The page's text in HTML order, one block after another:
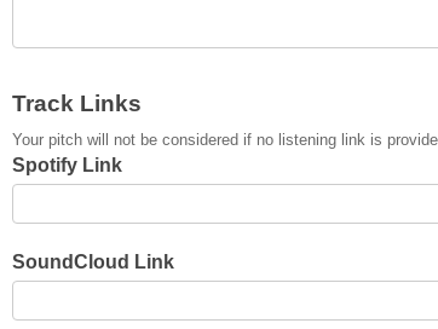
Track Links
Your pitch will not be considered if no listening link is
Spotify Link
SoundCloud Link